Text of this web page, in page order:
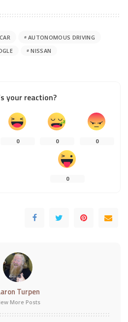
AUTONOMOUS DRIVING
NISSAN
your reaction?
0 0 0
0
Turpen
More Posts